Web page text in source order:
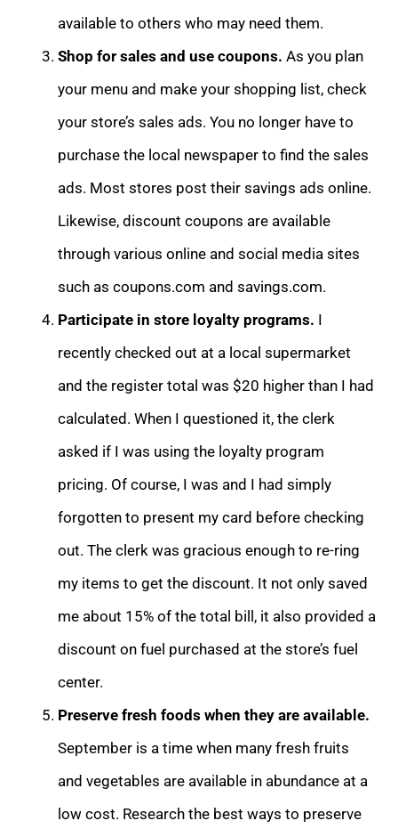
available to others who may need them.
Shop for sales and use coupons. As you plan
your menu and make your shopping list, check
your store’s sales ads. You no longer have to
purchase the local newspaper to find the sales
ads. Most stores post their savings ads online.
Likewise, discount coupons are available
through various online and social media sites
such as coupons.com and savings.com.
Participate in store loyalty programs. I
recently checked out at a local supermarket
and the register total was $20 higher than I had
calculated. When I questioned it, the clerk
asked if I was using the loyalty program
pricing. Of course, I was and I had simply
forgotten to present my card before checking
out. The clerk was gracious enough to re-ring
my items to get the discount. It not only saved
me about 15% of the total bill, it also provided a
discount on fuel purchased at the store’s fuel
center.
Preserve fresh foods when they are available.
September is a time when many fresh fruits
and vegetables are available in abundance at a
low cost. Research the best ways to preserve